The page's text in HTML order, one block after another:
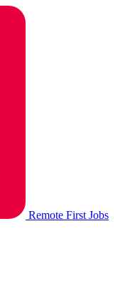
Remote First Jobs